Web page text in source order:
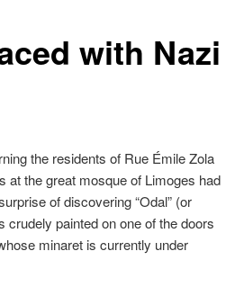
with Nazi
the residents of Rue Émile Zola
at the great mosque of Limoges had
of discovering “Odal” (or
crudely painted on one of the doors
minaret is currently under